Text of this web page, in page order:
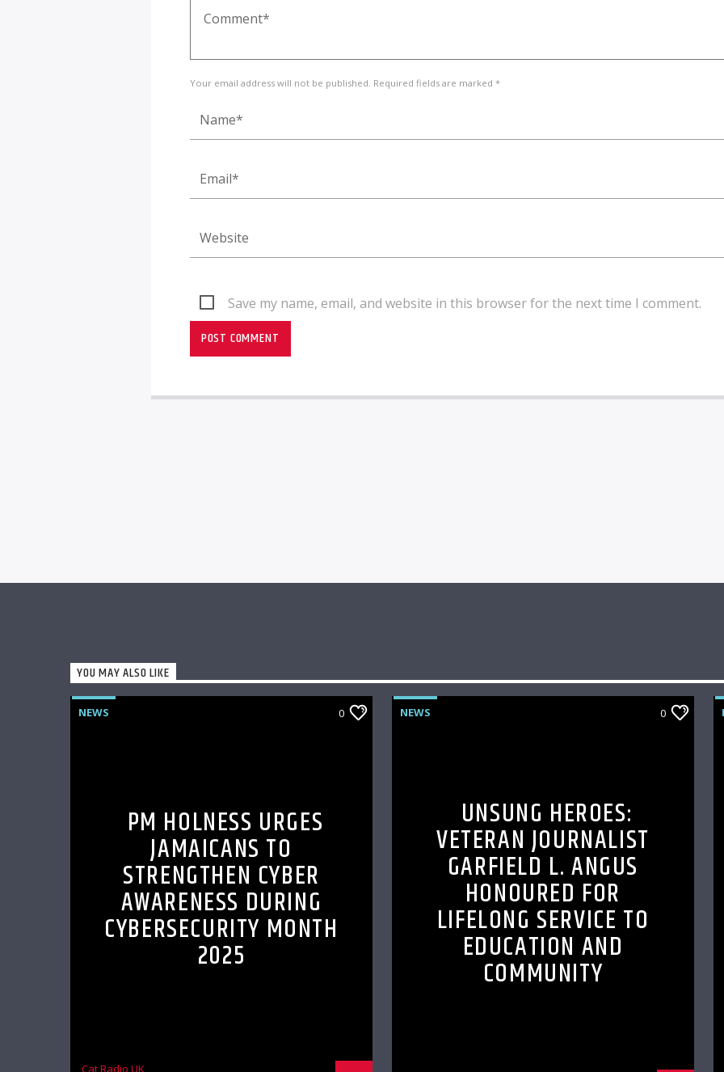
Your email address will not be published. Required fields are marked *
Save my name, email, and website in this browser for the next time I comment.
YOU MAY ALSO LIKE
NEWS 0
PM HOLNESS URGES
JAMAICANS TO
STRENGTHEN CYBER
AWARENESS DURING
CYBERSECURITY MONTH
2025
NEWS 0
UNSUNG HEROES:
VETERAN JOURNALIST
GARFIELD L. ANGUS
HONOURED FOR
LIFELONG SERVICE TO
EDUCATION AND
COMMUNITY